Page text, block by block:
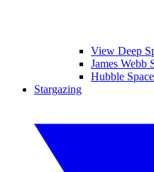
View Deep
James Webb
Hubble
Stargazing